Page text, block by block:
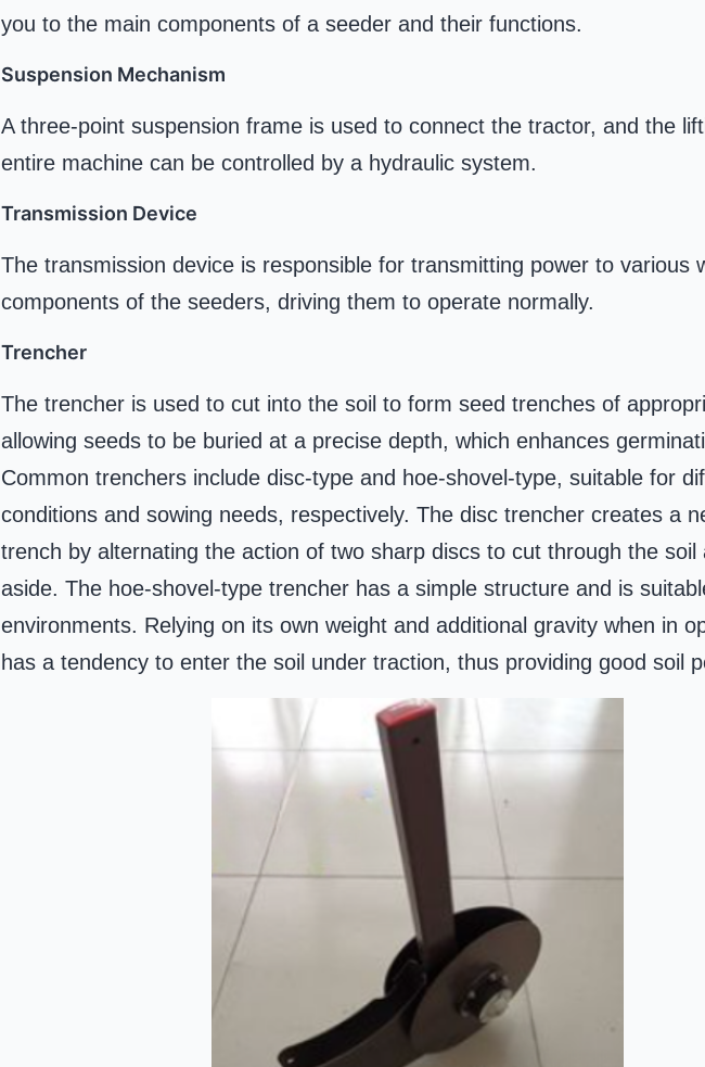
you to the main components of a seeder and their functions.
Suspension Mechanism
A three-point suspension frame is used to connect the tractor, and the
entire machine can be controlled by a hydraulic system.
Transmission Device
The transmission device is responsible for transmitting power to various
components of the seeders, driving them to operate normally.
Trencher
The trencher is used to cut into the soil to form seed trenches of
allowing seeds to be buried at a precise depth, which enhances
Common trenchers include disc-type and hoe-shovel-type, suitable for
conditions and sowing needs, respectively. The disc trencher creates a
trench by alternating the action of two sharp discs to cut through the soil
aside. The hoe-shovel-type trencher has a simple structure and is
environments. Relying on its own weight and additional gravity when in
has a tendency to enter the soil under traction, thus providing good soil